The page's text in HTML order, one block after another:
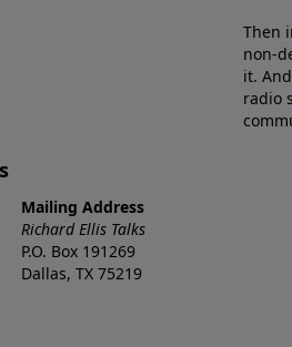
Then
non-
it.
radio
Mailing Address
Richard Ellis Talks
P.O. Box 191269
Dallas, TX 75219